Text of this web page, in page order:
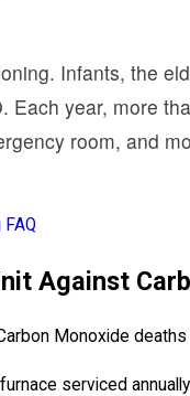
Infants, the
Each year, more
room, and
Against
Monoxide
serviced